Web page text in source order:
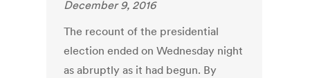
December 9, 2016
The recount of the presidential
election ended on Wednesday night
as abruptly as it had begun. By